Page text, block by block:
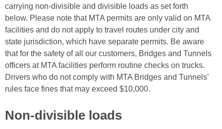
carrying non-divisible and divisible loads as set forth
below. Please note that MTA permits are only valid on MTA
facilities and do not apply to travel routes under city and
state jurisdiction, which have separate permits. Be aware
that for the safety of all our customers, Bridges and Tunnels
officers at MTA facilities perform routine checks on trucks.
Drivers who do not comply with MTA Bridges and Tunnels’
rules face fines that may exceed $10,000.
Non-divisible loads